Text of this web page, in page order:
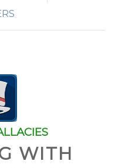
WITH